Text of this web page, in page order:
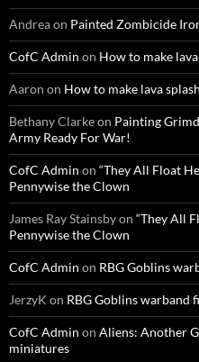
Andreaon Painted Zombicide
CofC Admin on How to make
Aaron on How to make lava
Bethany Clarkeon Painting
Army Ready For War!
CofC Admin on “They All Float
Pennywise the Clown
James Ray Stainsbyon “They All
Pennywise the Clown
CofC Admin on RBG Goblins
JerzyK on RBG Goblins warband
CofC Admin on Aliens: Another
miniatures